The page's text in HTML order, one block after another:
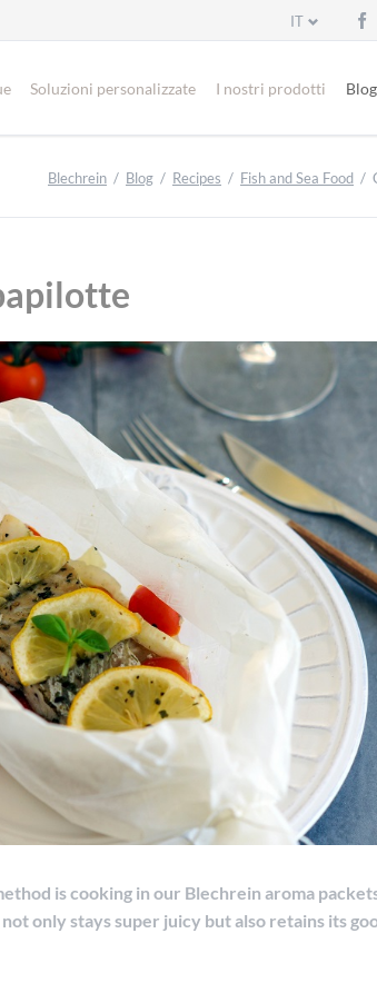
IT
Soluzioni personalizzate I nostri prodotti Blog
Blechrein Blog Recipes Fish and Sea Food
is cooking in our Blechrein aroma
only stays super juicy but also retains its